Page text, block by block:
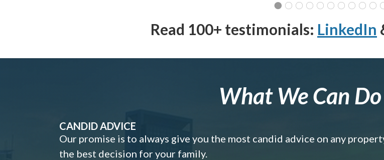
Read 100+ testimonials: LinkedIn
What We Can
CANDID ADVICE
Our promise is to always give you the most candid advice on any
the best decision for your family.